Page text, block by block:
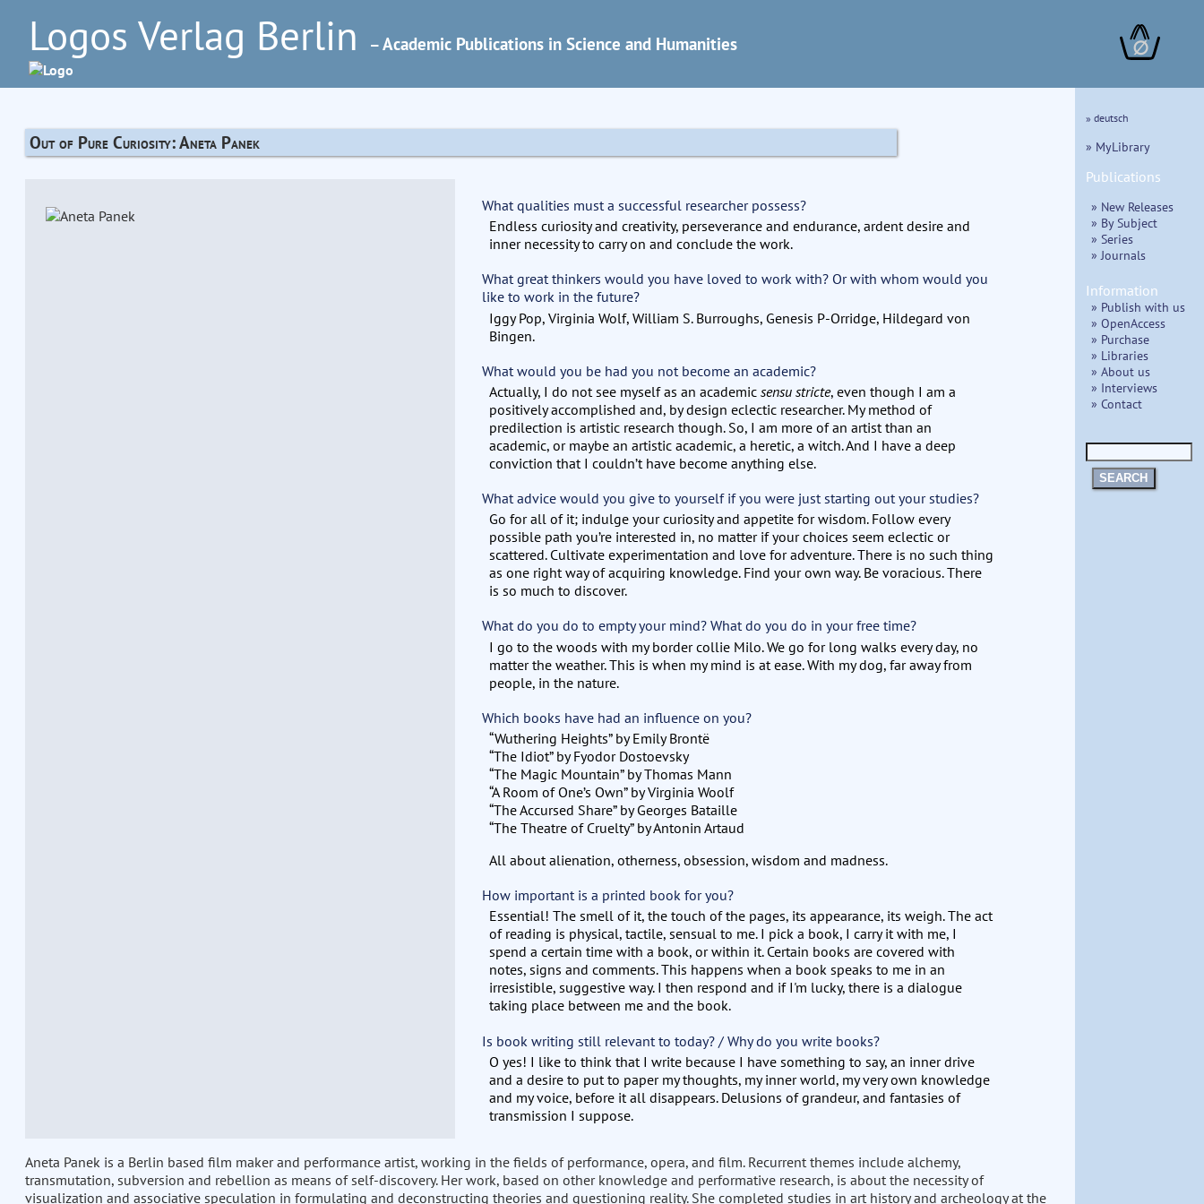
Logos Verlag Berlin – Academic Publications in Science and Humanities ∅
Out of Pure Curiosity: Aneta Panek
What qualities must a successful researcher possess?
Endless curiosity and creativity, perseverance and endurance, ardent desire and
inner necessity to carry on and conclude the work.
What great thinkers would you have loved to work with? Or with whom would you
like to work in the future?
Iggy Pop, Virginia Wolf, William S. Burroughs, Genesis P-Orridge, Hildegard von
Bingen.
What would you be had you not become an academic?
Actually, I do not see myself as an academicsensu stricte, even though I am a
positively accomplished and, by design eclectic researcher. My method of
predilection is artistic research though. So, I am more of an artist than an
academic, or maybe an artistic academic, a heretic, a witch. And I have a deep
conviction that I couldn’t have become anything else.
What advice would you give to yourself if you were just starting out your studies?
Go for all of it; indulge your curiosity and appetite for wisdom. Follow every
possible path you’re interested in, no matter if your choices seem eclectic or
scattered. Cultivate experimentation and love for adventure. There is no such thing
as one right way of acquiring knowledge. Find your own way. Be voracious. There
is so much to discover.
What do you do to empty your mind? What do you do in your free time?
I go to the woods with my border collie Milo. We go for long walks every day, no
matter the weather. This is when my mind is at ease. With my dog, far away from
people, in the nature.
Which books have had an influence on you?
“Wuthering Heights” by Emily Brontë
“The Idiot” by Fyodor Dostoevsky
“The Magic Mountain” by Thomas Mann
“A Room of One’s Own” by Virginia Woolf
“The Accursed Share” by Georges Bataille
“The Theatre of Cruelty” by Antonin Artaud
All about alienation, otherness, obsession, wisdom and madness.
How important is a printed book for you?
Essential! The smell of it, the touch of the pages, its appearance, its weigh. The act
of reading is physical, tactile, sensual to me. I pick a book, I carry it with me, I
spend a certain time with a book, or within it. Certain books are covered with
notes, signs and comments. This happens when a book speaks to me in an
irresistible, suggestive way. I then respond and if I'm lucky, there is a dialogue
taking place between me and the book.
Is book writing still relevant to today? / Why do you write books?
O yes! I like to think that I write because I have something to say, an inner drive
and a desire to put to paper my thoughts, my inner world, my very own knowledge
and my voice, before it all disappears. Delusions of grandeur, and fantasies of
transmission I suppose.
Aneta Panek is a Berlin based film maker and performance artist, working in the fields of performance, opera, and film. Recurrent themes include alchemy,
transmutation, subversion and rebellion as means of self-discovery. Her work, based on other knowledge and performative research, is about the necessity of
visualization and associative speculation in formulating and deconstructing theories and questioning reality. She completed studies in art history and archeology at the
» deutsch
» MyLibrary
Publications
» New Releases
» By Subject
» Series
» Journals
Information
» Publish with us
» OpenAccess
» Purchase
» Libraries
» About us
» Interviews
» Contact
SEARCH